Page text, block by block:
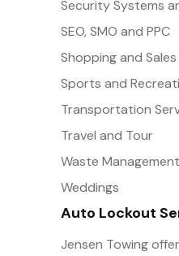
Auto Lockout
Jensen Towing
Security Systems
SEO, SMO and PPC
Shopping and Sales
Sports and
Transportation
Travel and Tour
Waste Management
Weddings